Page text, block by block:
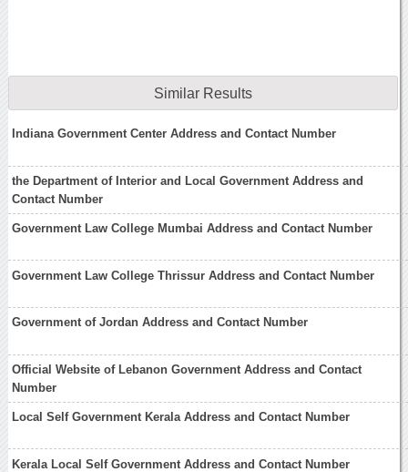
Similar Results
Indiana Government Center Address and Contact Number
the Department of Interior and Local Government Address and
Contact Number
Government Law College Mumbai Address and Contact Number
Government Law College Thrissur Address and Contact Number
Government of Jordan Address and Contact Number
Official Website of Lebanon Government Address and Contact
Number
Local Self Government Kerala Address and Contact Number
Kerala Local Self Government Address and Contact Number